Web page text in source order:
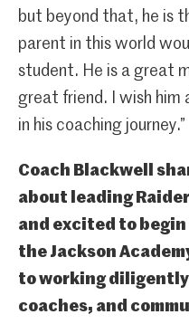
but beyond that, he is
parent in this world
student. He is a great
great friend. I wish him
in his coaching journey.”
Coach Blackwell
about leading
and excited to
the Jackson
to working
coaches, and